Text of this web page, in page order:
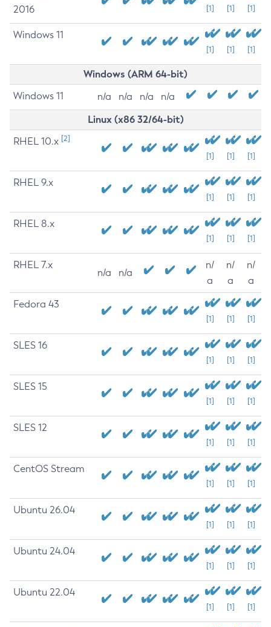
2016
[1] [1] [1]
Windows 11
[1] [1] [1]
Windows (ARM 64-bit)
Windows 11 n/a n/a n/a n/a
Linux (x86 32/64-bit)
RHEL 10.x [2]
[1] [1] [1]
RHEL 9.x
[1] [1] [1]
RHEL 8.x
[1] [1] [1]
RHEL 7.x
n/a n/a
n/
a
n/
a
n/
a
Fedora 43
[1] [1] [1]
SLES 16
[1] [1] [1]
SLES 15
[1] [1] [1]
SLES 12
[1] [1] [1]
CentOS Stream
[1] [1] [1]
Ubuntu 26.04
[1] [1] [1]
Ubuntu 24.04
[1] [1] [1]
Ubuntu 22.04
[1] [1] [1]